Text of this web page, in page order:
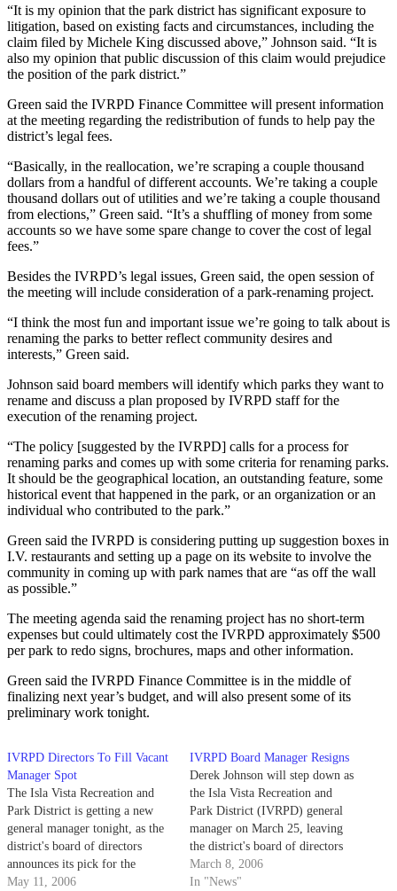
“It is my opinion that the park district has significant exposure to
litigation, based on existing facts and circumstances, including the
claim filed by Michele King discussed above,” Johnson said. “It is
also my opinion that public discussion of this claim would prejudice
the position of the park district.”
Green said the IVRPD Finance Committee will present information
at the meeting regarding the redistribution of funds to help pay the
district’s legal fees.
“Basically, in the reallocation, we’re scraping a couple thousand
dollars from a handful of different accounts. We’re taking a couple
thousand dollars out of utilities and we’re taking a couple thousand
from elections,” Green said. “It’s a shuffling of money from some
accounts so we have some spare change to cover the cost of legal
fees.”
Besides the IVRPD’s legal issues, Green said, the open session of
the meeting will include consideration of a park-renaming project.
“I think the most fun and important issue we’re going to talk about is
renaming the parks to better reflect community desires and
interests,” Green said.
Johnson said board members will identify which parks they want to
rename and discuss a plan proposed by IVRPD staff for the
execution of the renaming project.
“The policy [suggested by the IVRPD] calls for a process for
renaming parks and comes up with some criteria for renaming parks.
It should be the geographical location, an outstanding feature, some
historical event that happened in the park, or an organization or an
individual who contributed to the park.”
Green said the IVRPD is considering putting up suggestion boxes in
I.V. restaurants and setting up a page on its website to involve the
community in coming up with park names that are “as off the wall
as possible.”
The meeting agenda said the renaming project has no short-term
expenses but could ultimately cost the IVRPD approximately $500
per park to redo signs, brochures, maps and other information.
Green said the IVRPD Finance Committee is in the middle of
finalizing next year’s budget, and will also present some of its
preliminary work tonight.
IVRPD Directors To Fill Vacant
Manager Spot
The Isla Vista Recreation and
Park District is getting a new
general manager tonight, as the
district's board of directors
announces its pick for the
position at a 6 p.m. meeting at
May 11, 2006
IVRPD Board Manager Resigns
Derek Johnson will step down as
the Isla Vista Recreation and
Park District (IVRPD) general
manager on March 25, leaving
the district's board of directors
to hire his replacement.
March 8, 2006
In "News"